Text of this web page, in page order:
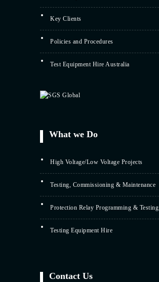
Key Clients
Policies and Procedures
Test Equipment Hire Australia
What we Do
High Voltage/Low Voltage Projects
Testing, Commissioning & Maintenance
Protection Relay Programming & Testing
Testing Equipment Hire
Contact Us